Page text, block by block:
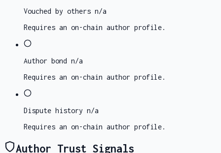
Vouched by others n/a
Requires an on-chain author profile.
Author bond n/a
Requires an on-chain author profile.
Dispute history n/a
Requires an on-chain author profile.
Author Trust Signals